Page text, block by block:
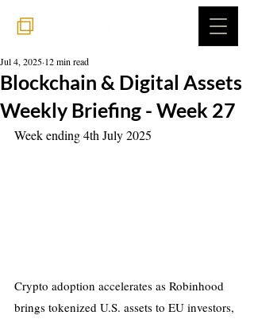
Blockchain & Digital Assets
Weekly Briefing - Week 27
Jul 4, 2025 12 min read
Week ending 4th July 2025
Crypto adoption accelerates as Robinhood
brings tokenized U.S. assets to EU investors,